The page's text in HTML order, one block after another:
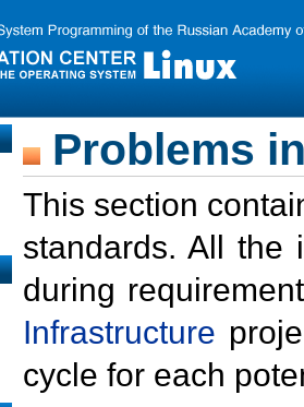
Problems
This section
standards. All the
during
Infrastructure
cycle for each